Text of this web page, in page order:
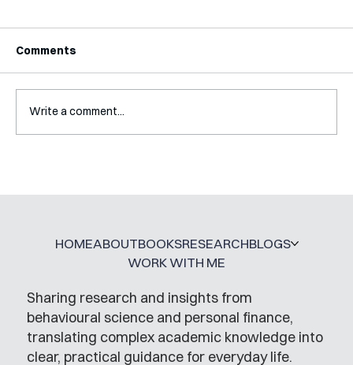
Jobs
Comments
Write a comment...
Sharing research and insights from
behavioural science and personal finance,
translating complex academic knowledge into
clear, practical guidance for everyday life.
HOMEABOUTBOOKSRESEARCHBLOGS
WORK WITH ME